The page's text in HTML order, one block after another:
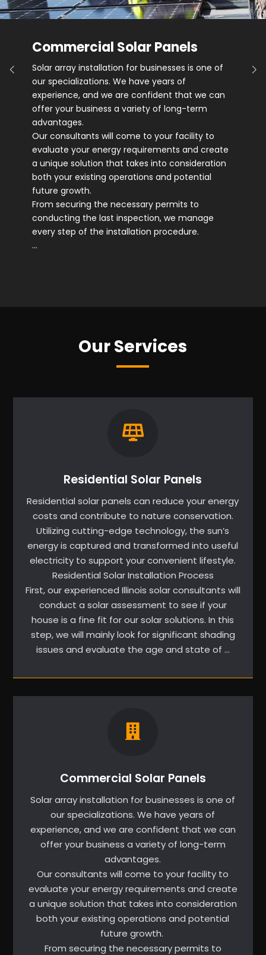
Commercial Solar Panels
Solar array installation for businesses is one of
our specializations. We have years of
experience, and we are confident that we can
offer your business a variety of long-term
advantages.
Our consultants will come to your facility to
evaluate your energy requirements and create
a unique solution that takes into consideration
both your existing operations and potential
future growth.
From securing the necessary permits to
conducting the last inspection, we manage
every step of the installation procedure.
…
Our Services
Residential Solar Panels
Residential solar panels can reduce your energy
costs and contribute to nature conservation.
Utilizing cutting-edge technology, the sun’s
energy is captured and transformed into useful
electricity to support your convenient lifestyle.
Residential Solar Installation Process
First, our experienced Illinois solar consultants will
conduct a solar assessment to see if your
house is a fine fit for our solar solutions. In this
step, we will mainly look for significant shading
issues and evaluate the age and state of …
Commercial Solar Panels
Solar array installation for businesses is one of
our specializations. We have years of
experience, and we are confident that we can
offer your business a variety of long-term
advantages.
Our consultants will come to your facility to
evaluate your energy requirements and create
a unique solution that takes into consideration
both your existing operations and potential
future growth.
From securing the necessary permits to